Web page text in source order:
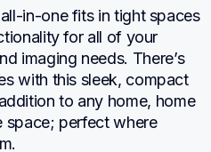
in-one fits in tight spaces
for all of your
imaging needs. There’s
with this sleek, compact
to any home, home
space; perfect where